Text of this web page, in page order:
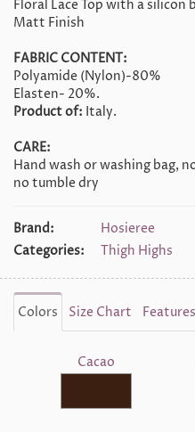
Floral Lace Top with a silicon
Matt Finish
FABRIC CONTENT:
Polyamide (Nylon)-80%
Elasten- 20%.
Product of: Italy.
CARE:
Hand wash or washing bag,
no tumble dry
Brand:
Hosieree
Categories:
Thigh Highs
Colors Size Chart Features
Cacao